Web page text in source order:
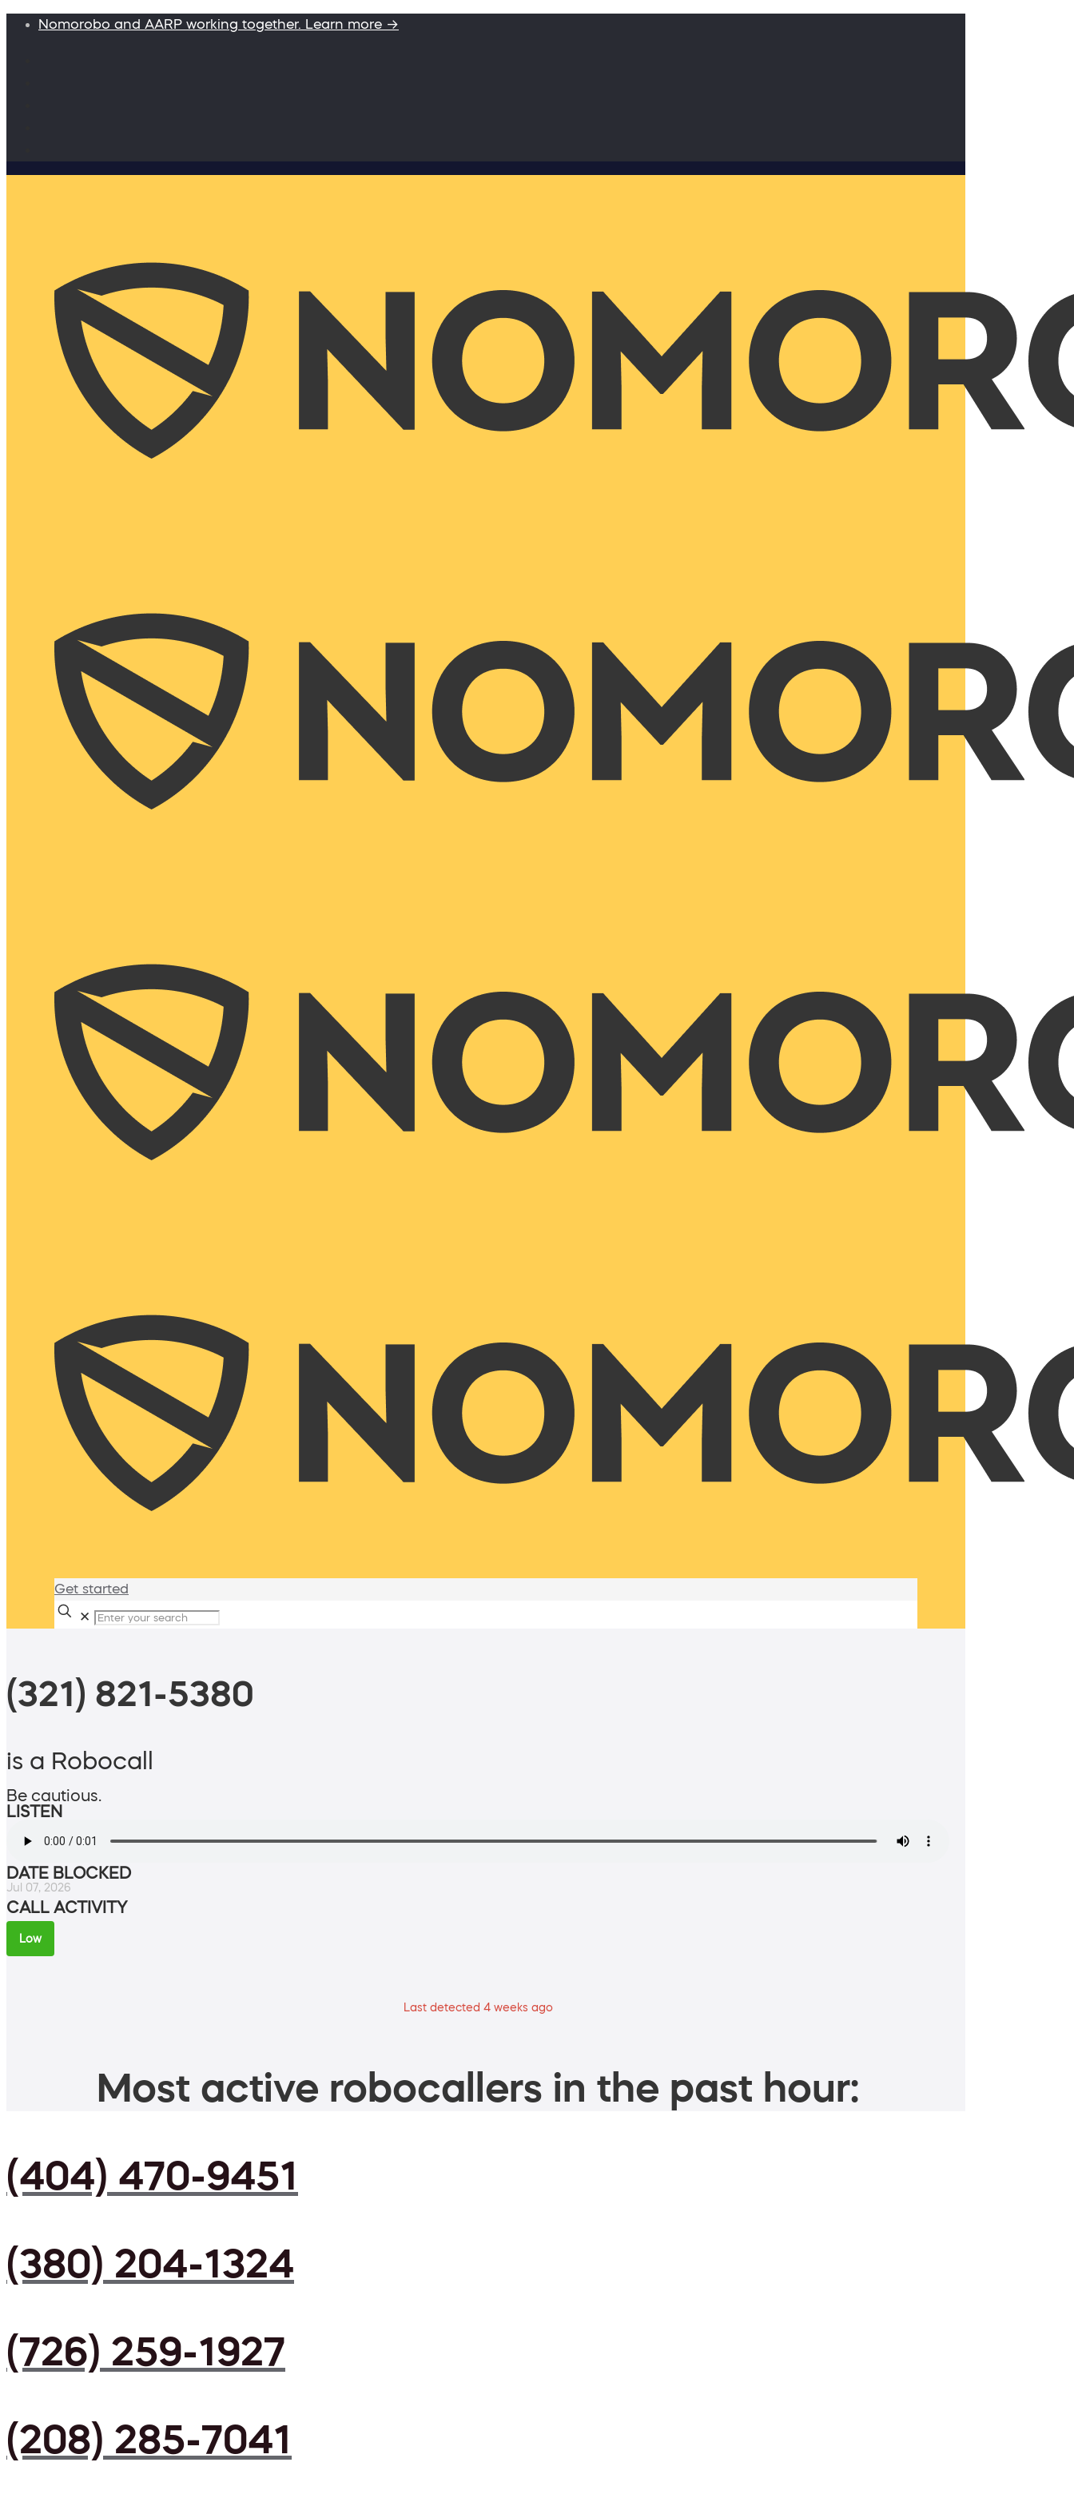
Nomorobo and AARP working together. Learn more →
Get started
✕
(321) 821-5380
is a Robocall
Be cautious.
LISTEN
DATE BLOCKED
Jul 07, 2026
CALL ACTIVITY
Low
Last detected 4 weeks ago
Most active robocallers in the past hour:
(404) 470-9451
(380) 204-1324
(726) 259-1927
(208) 285-7041